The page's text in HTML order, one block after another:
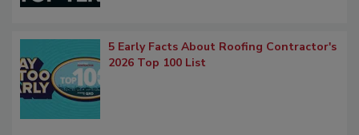
5 Early Facts About Roofing Contractor's
2026 Top 100 List